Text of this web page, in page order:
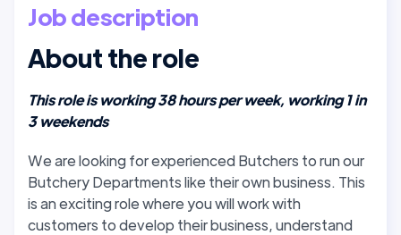
Job description
About the role
This role is working 38 hours per week, working 1 in
3 weekends
We are looking for experienced Butchers to run our
Butchery Departments like their own business. This
is an exciting role where you will work with
customers to develop their business, understand